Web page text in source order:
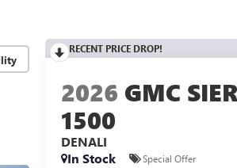
RECENT PRICE DROP!
2026 GMC
1500
DENALI
In Stock
Special Offer